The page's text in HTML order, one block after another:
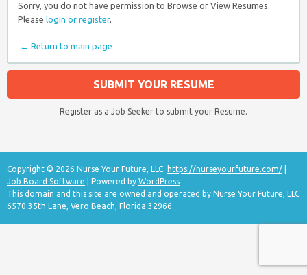
Sorry, you do not have permission to Browse or View Resumes.
Please login or register.
← Return to main page
SUBMIT YOUR RESUME
Register as a Job Seeker to submit your Resume.
Copyright © 2026 Nurse Your Future, LLC. https://nurseyourfuture.com/
Job Board Software | Powered by WordPress
This domain and this site are owned and operated by Nurse Your Future, LLC
6570 35th Lane, Vero Beach, Florida 32966.